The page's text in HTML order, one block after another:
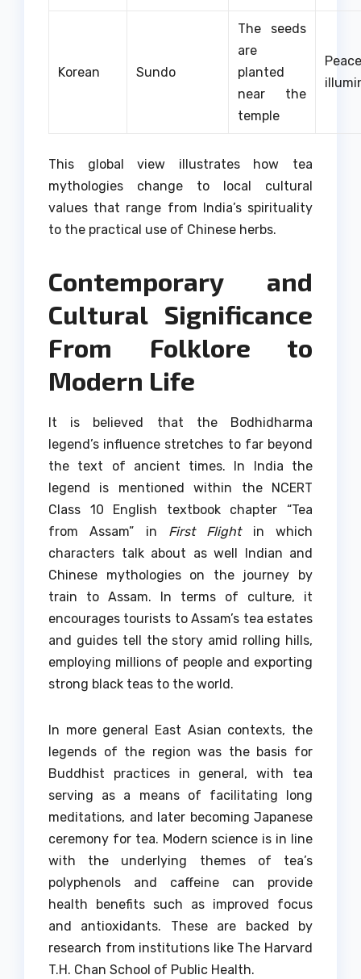
Korean Sundo
The seeds
are
planted
near the
temple
This global view illustrates how tea
mythologies change to local cultural
values that range from India’s spirituality
to the practical use of Chinese herbs.
Contemporary and
Cultural Significance
From Folklore to
Modern Life
It is believed that the Bodhidharma
legend’s influence stretches to far beyond
the text of ancient times.
In India the
legend is mentioned within the NCERT
Class 10 English textbook chapter “Tea
from Assam” in First Flightin which
characters talk about as well Indian and
Chinese mythologies on the journey by
train to Assam.
In terms of culture, it
encourages tourists to Assam’s tea estates
and guides tell the story amid rolling hills,
employing millions of people and exporting
strong black teas to the world.
In more general East Asian contexts, the
legends of the region was the basis for
Buddhist practices in general, with tea
serving as a means of facilitating long
meditations, and later becoming Japanese
ceremony for tea. Modern science is in line
with the underlying themes of tea’s
polyphenols and caffeine can provide
health benefits such as improved focus
and antioxidants. These are backed by
research from institutions like The Harvard
T.H. Chan School of Public Health.